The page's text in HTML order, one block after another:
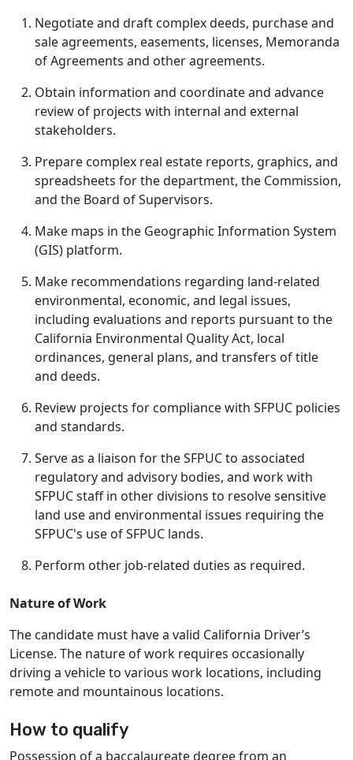
Negotiate and draft complex deeds, purchase and
sale agreements, easements, licenses, Memoranda
of Agreements and other agreements.
Obtain information and coordinate and advance
review of projects with internal and external
stakeholders.
Prepare complex real estate reports, graphics, and
spreadsheets for the department, the Commission,
and the Board of Supervisors.
Make maps in the Geographic Information System
(GIS) platform.
Make recommendations regarding land-related
environmental, economic, and legal issues,
including evaluations and reports pursuant to the
California Environmental Quality Act, local
ordinances, general plans, and transfers of title
and deeds.
Review projects for compliance with SFPUC policies
and standards.
Serve as a liaison for the SFPUC to associated
regulatory and advisory bodies, and work with
SFPUC staff in other divisions to resolve sensitive
land use and environmental issues requiring the
SFPUC's use of SFPUC lands.
Perform other job-related duties as required.
Nature of Work
The candidate must have a valid California Driver’s
License. The nature of work requires occasionally
driving a vehicle to various work locations, including
remote and mountainous locations.
How to qualify
Possession of a baccalaureate degree from an